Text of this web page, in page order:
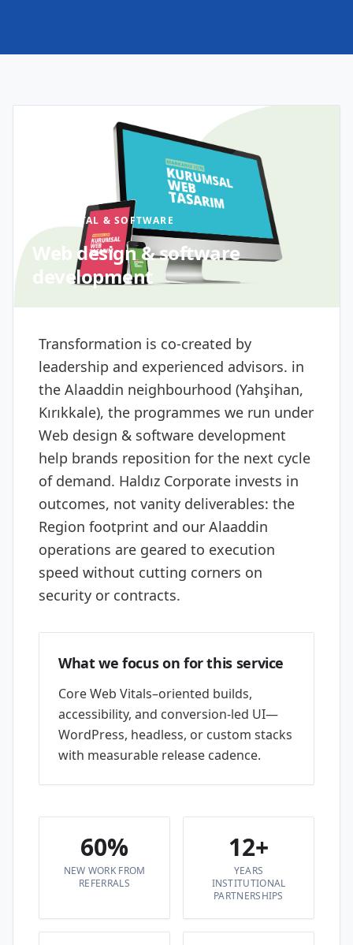
DIGITAL & SOFTWARE
Web design & software
development
Transformation is co-created by
leadership and experienced advisors. in
the Alaaddin neighbourhood (Yahşihan,
Kırıkkale), the programmes we run under
Web design & software development
help brands reposition for the next cycle
of demand. Haldız Corporate invests in
outcomes, not vanity deliverables: the
Region footprint and our Alaaddin
operations are geared to execution
speed without cutting corners on
security or contracts.
What we focus on for this service
Core Web Vitals–oriented builds,
accessibility, and conversion-led UI—
WordPress, headless, or custom stacks
with measurable release cadence.
60%
NEW WORK FROM
REFERRALS
12+
YEARS
INSTITUTIONAL
PARTNERSHIPS